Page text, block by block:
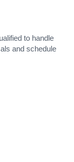
to handle
and schedule